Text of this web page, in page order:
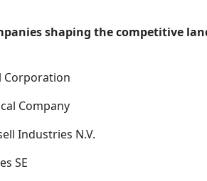
shaping the competitive
Corporation
Company
Industries N.V.
SE